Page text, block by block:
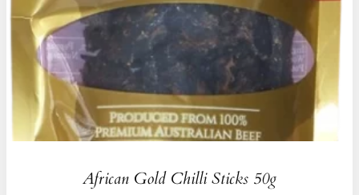
African Gold Chilli Sticks 50g